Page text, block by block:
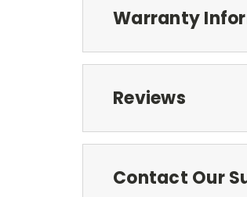
Warranty
Reviews
Contact Our